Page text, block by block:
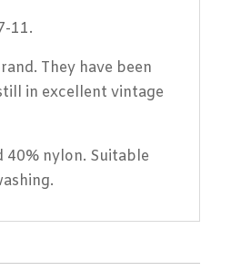
11.
They have been
in excellent vintage
40% nylon. Suitable